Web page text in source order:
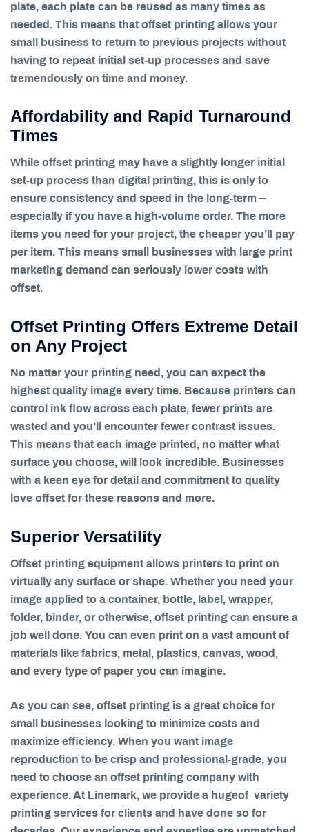
plate, each plate can be reused as many times as
needed. This means that offset printing allows your
small business to return to previous projects without
having to repeat initial set-up processes and save
tremendously on time and money.
Affordability and Rapid Turnaround
Times
While offset printing may have a slightly longer initial
set-up process than digital printing, this is only to
ensure consistency and speed in the long-term –
especially if you have a high-volume order. The more
items you need for your project, the cheaper you’ll pay
per item. This means small businesses with large print
marketing demand can seriously lower costs with
offset.
Offset Printing Offers Extreme Detail
on Any Project
No matter your printing need, you can expect the
highest quality image every time. Because printers can
control ink flow across each plate, fewer prints are
wasted and you’ll encounter fewer contrast issues.
This means that each image printed, no matter what
surface you choose, will look incredible. Businesses
with a keen eye for detail and commitment to quality
love offset for these reasons and more.
Superior Versatility
Offset printing equipment allows printers to print on
virtually any surface or shape. Whether you need your
image applied to a container, bottle, label, wrapper,
folder, binder, or otherwise, offset printing can ensure a
job well done. You can even print on a vast amount of
materials like fabrics, metal, plastics, canvas, wood,
and every type of paper you can imagine.
As you can see, offset printing is a great choice for
small businesses looking to minimize costs and
maximize efficiency. When you want image
reproduction to be crisp and professional-grade, you
need to choose an offset printing company with
experience. At Linemark, we provide a hugeof variety
printing services for clients and have done so for